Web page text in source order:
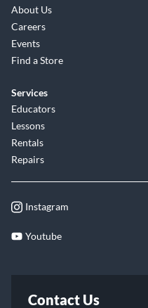
About Us
Careers
Events
Find a Store
Services
Educators
Lessons
Rentals
Repairs
Instagram
Youtube
Contact Us